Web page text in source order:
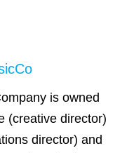
is owned
(creative director)
director) and